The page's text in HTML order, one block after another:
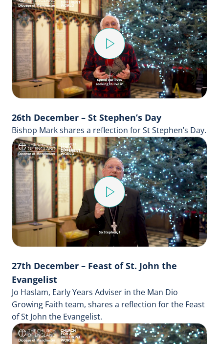
Play
Video
26th December – St Stephen’s Day
Bishop Mark shares a reflection for St Stephen’s Day.
Play
Video
27th December – Feast of St. John the
Evangelist
Jo Haslam, Early Years Adviser in the Man Dio
Growing Faith team, shares a reflection for the Feast
of St John the Evangelist.